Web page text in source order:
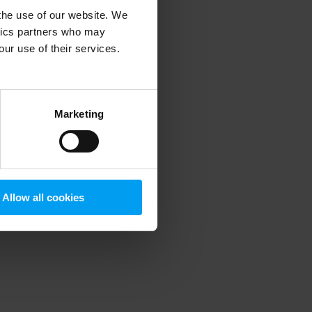
use of our website. We
partners who may
use of their services.
Marketing
Allow all cookies
information).